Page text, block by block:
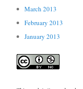
March 2013
February 2013
January 2013